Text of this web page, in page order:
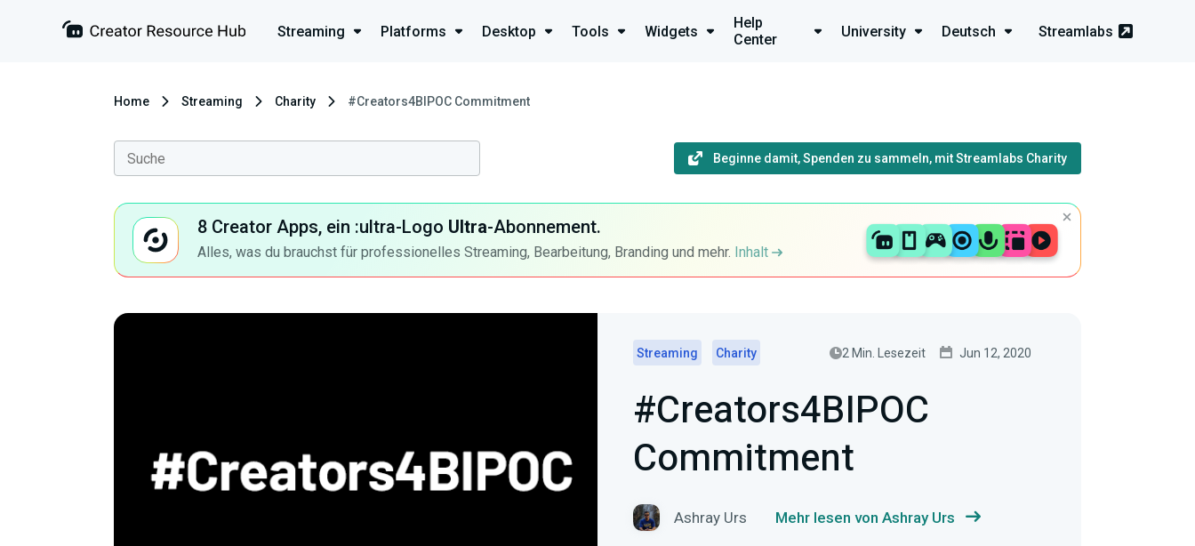
Streaming Platforms Desktop Tools Widgets
Help
Center
University Deutsch Streamlabs
Home Streaming Charity #Creators4BIPOC Commitment
Beginne damit, Spenden zu sammeln, mit Streamlabs Charity
8 Creator Apps, ein :ultra-Logo Ultra-Abonnement.
Alles, was du brauchst für professionelles Streaming, Bearbeitung, Branding und mehr. Inhalt
Streaming Charity 2 Min. Lesezeit Jun 12, 2020
#Creators4BIPOC
Commitment
Ashray Urs Mehr lesen von Ashray Urs